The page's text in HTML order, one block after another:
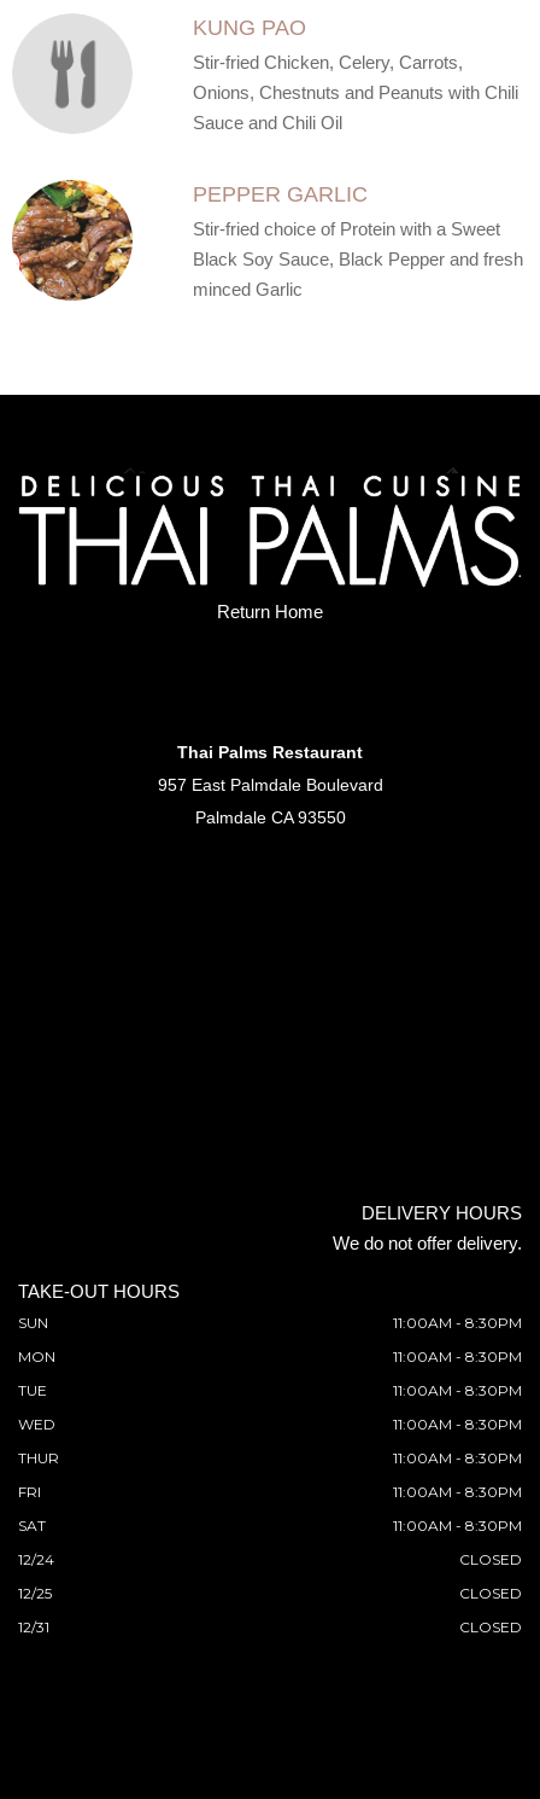
KUNG PAO
Stir-fried Chicken, Celery, Carrots,
Onions, Chestnuts and Peanuts with Chili
Sauce and Chili Oil
PEPPER GARLIC
Stir-fried choice of Protein with a Sweet
Black Soy Sauce, Black Pepper and fresh
minced Garlic
Return Home
Thai Palms Restaurant
957 East Palmdale Boulevard
Palmdale CA 93550
DELIVERY HOURS
We do not offer delivery.
TAKE-OUT HOURS
SUN
11:00AM - 8:30PM
MON
11:00AM - 8:30PM
TUE
11:00AM - 8:30PM
WED
11:00AM - 8:30PM
THUR
11:00AM - 8:30PM
FRI
11:00AM - 8:30PM
SAT
11:00AM - 8:30PM
12/24
CLOSED
12/25
CLOSED
12/31
CLOSED